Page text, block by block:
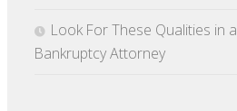
Look For These Qualities in a
Bankruptcy Attorney